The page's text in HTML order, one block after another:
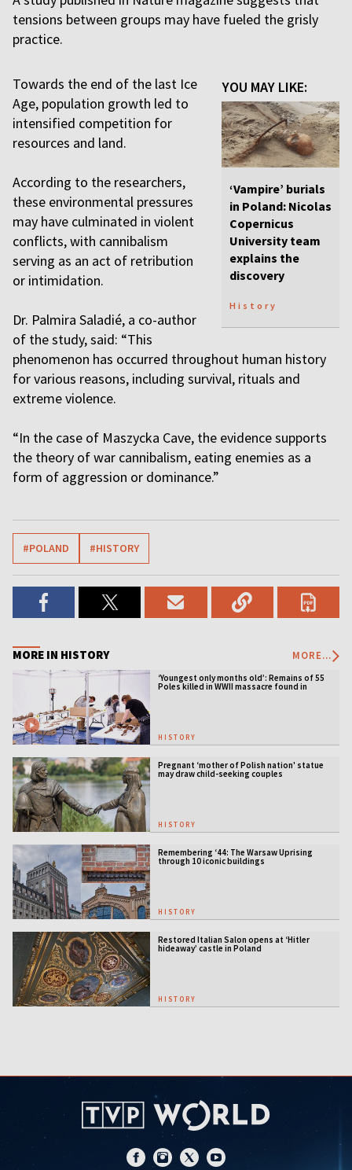
tensions between groups may have fueled the grisly
practice.
YOU MAY LIKE:
‘Vampire’ burials
in Poland: Nicolas
Copernicus
University team
explains the
discovery
History
Towards the end of the last Ice
Age, population growth led to
intensified competition for
resources and land.
According to the researchers,
these environmental pressures
may have culminated in violent
conflicts, with cannibalism
serving as an act of retribution
or intimidation.
Dr. Palmira Saladié, a co-author
of the study, said: “This
phenomenon has occurred throughout human history
for various reasons, including survival, rituals and
extreme violence.
“In the case of Maszycka Cave, the evidence supports
the theory of war cannibalism, eating enemies as a
form of aggression or dominance.”
#POLAND #HISTORY
MORE IN HISTORY MORE...
‘Youngest only months old’: Remains of 55
Poles killed in WWII massacre found in
HISTORY
Pregnant ‘mother of Polish nation' statue
may draw child-seeking couples
HISTORY
Remembering ‘44: The Warsaw Uprising
through 10 iconic buildings
HISTORY
Restored Italian Salon opens at ‘Hitler
hideaway’ castle in Poland
HISTORY